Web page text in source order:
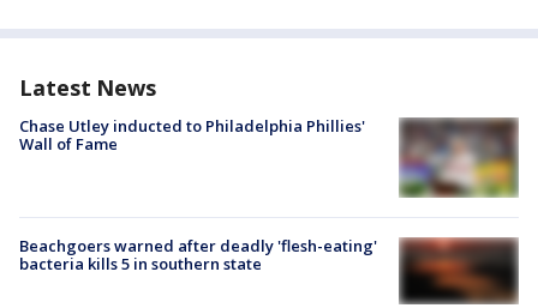
Latest News
Chase Utley inducted to Philadelphia Phillies'
Wall of Fame
Beachgoers warned after deadly 'flesh-eating'
bacteria kills 5 in southern state